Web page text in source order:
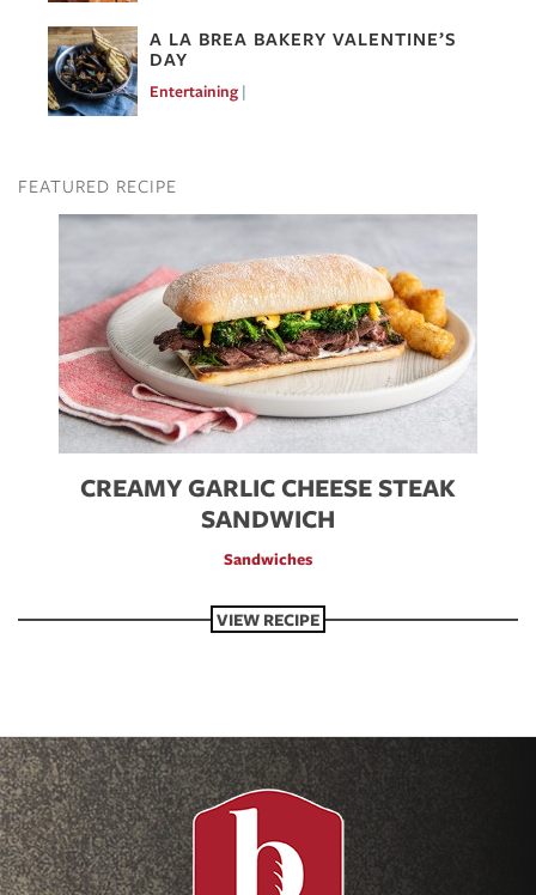
A LA BREA BAKERY VALENTINE’S
DAY
Entertaining
FEATURED RECIPE
Image
CREAMY GARLIC CHEESE STEAK
SANDWICH
Sandwiches
VIEW RECIPE